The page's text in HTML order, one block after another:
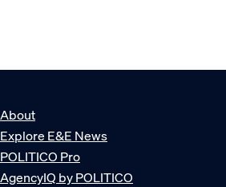
About
Explore E&E News
POLITICO Pro
AgencyIQ by POLITICO